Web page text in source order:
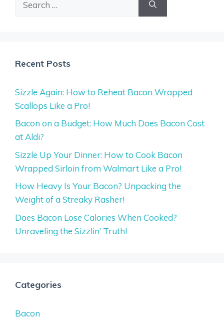
Recent Posts
Sizzle Again: How to Reheat Bacon Wrapped
Scallops Like a Pro!
Bacon on a Budget: How Much Does Bacon Cost
at Aldi?
Sizzle Up Your Dinner: How to Cook Bacon
Wrapped Sirloin from Walmart Like a Pro!
How Heavy Is Your Bacon? Unpacking the
Weight of a Streaky Rasher!
Does Bacon Lose Calories When Cooked?
Unraveling the Sizzlin’ Truth!
Categories
Bacon